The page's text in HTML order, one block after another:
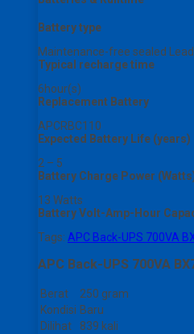
Battery type
Maintenance-free sealed
Typical recharge time
6hour(s)
Replacement Battery
APCRBC110
Expected Battery Life (years)
2 – 5
Battery Charge Power
13 Watts
Battery Volt-Amp-Hour
Tags: APC Back-UPS 700VA
APC Back-UPS 700VA
Berat
250 gram
Kondisi Baru
Dilihat
839 kali